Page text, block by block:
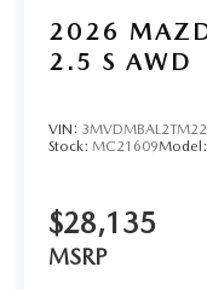
2026
2.5 S AWD
VIN:
Stock: MC21609Model:
$28,135
MSRP